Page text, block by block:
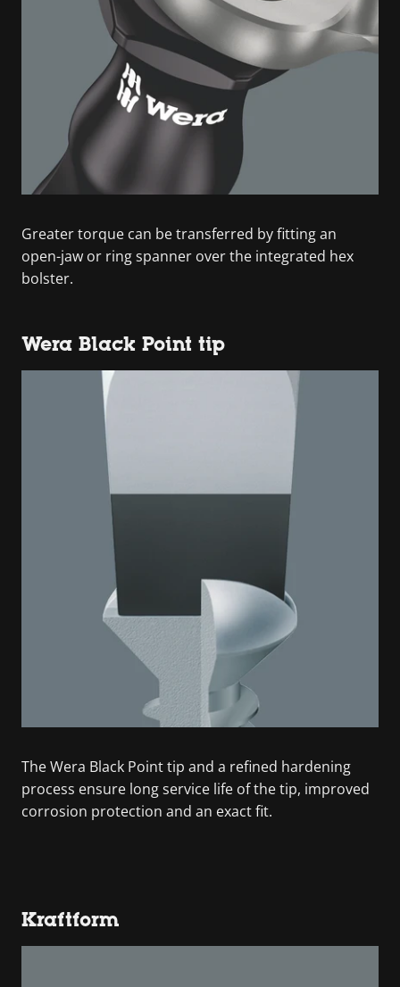
Greater torque can be transferred by fitting an
open-jaw or ring spanner over the integrated hex
bolster.
Wera Black Point tip
The Wera Black Point tip and a refined hardening
process ensure long service life of the tip, improved
corrosion protection and an exact fit.
Kraftform